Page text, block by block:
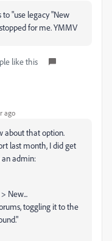
"use legacy "New
for me. YMMV
like this
ago
about that option.
last month, I did get
admin:
New...
toggling it to the